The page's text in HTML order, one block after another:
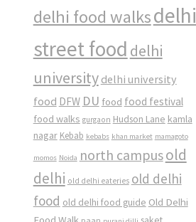
delhi food walksdelhi
street food delhi
university delhi university
food DFW DU food food festival
food walks gurgaon Hudson Lane kamla
nagar Kebab kebabs khan market mamagoto
momos Noida north campusold
delhi old delhi eateries old delhi
food old delhi food guide Old Delhi